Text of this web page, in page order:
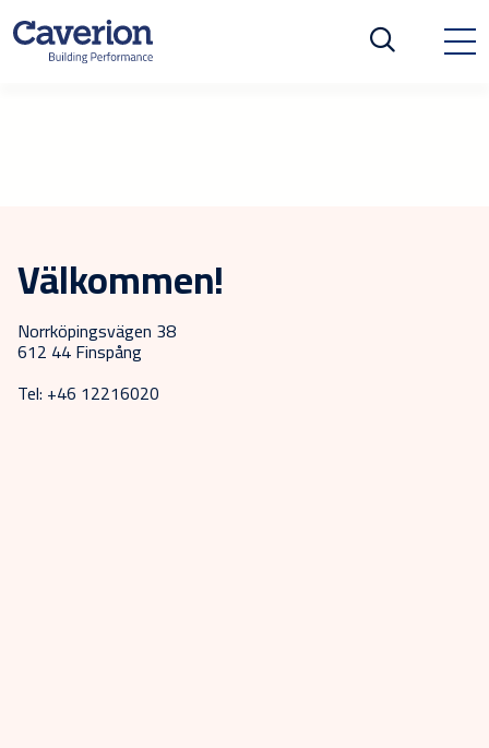
Välkommen!
Norrköpingsvägen 38
612 44 Finspång
Tel: +46 12216020